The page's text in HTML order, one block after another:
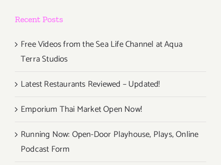
Recent Posts
Free Videos from the Sea Life Channel at Aqua
Terra Studios
Latest Restaurants Reviewed – Updated!
Emporium Thai Market Open Now!
Running Now: Open-Door Playhouse, Plays, Online
Podcast Form